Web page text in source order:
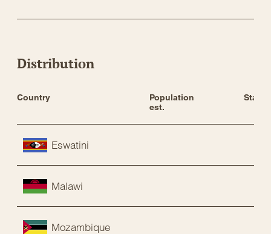
Distribution
Country
Population
est.
Status
Eswatini
Malawi
Mozambique